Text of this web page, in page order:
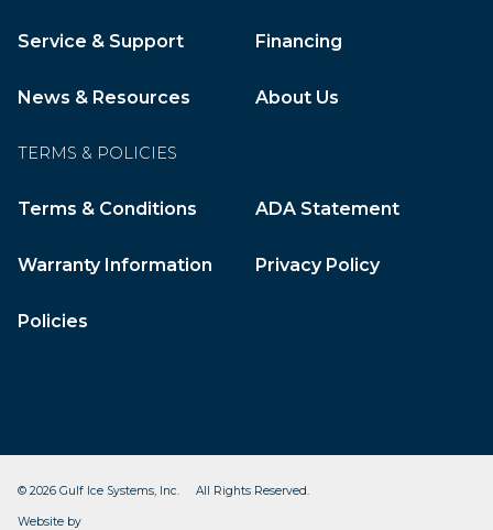
Service & Support Financing
News & Resources About Us
TERMS & POLICIES
Terms & Conditions ADA Statement
Warranty Information Privacy Policy
Policies
© 2026 Gulf Ice Systems, Inc. All Rights Reserved.
Website by